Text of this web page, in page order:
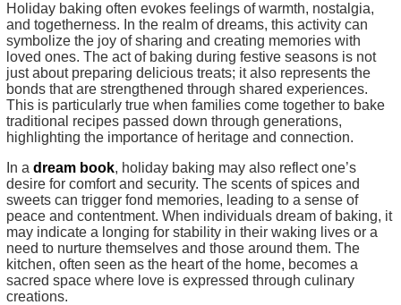
Holiday baking often evokes feelings of warmth, nostalgia,
and togetherness. In the realm of dreams, this activity can
symbolize the joy of sharing and creating memories with
loved ones. The act of baking during festive seasons is not
just about preparing delicious treats; it also represents the
bonds that are strengthened through shared experiences.
This is particularly true when families come together to bake
traditional recipes passed down through generations,
highlighting the importance of heritage and connection.
In a dream book, holiday baking may also reflect one’s
desire for comfort and security. The scents of spices and
sweets can trigger fond memories, leading to a sense of
peace and contentment. When individuals dream of baking, it
may indicate a longing for stability in their waking lives or a
need to nurture themselves and those around them. The
kitchen, often seen as the heart of the home, becomes a
sacred space where love is expressed through culinary
creations.